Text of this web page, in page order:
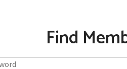
Find